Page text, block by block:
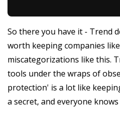
So there you have it - Trend
worth keeping companies
miscategorizations like this.
tools under the wraps of
protection' is a lot like
a secret, and everyone